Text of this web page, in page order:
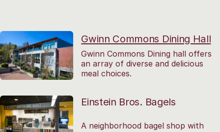
Gwinn Commons Dining Hall
Gwinn Commons Dining hall offers
an array of diverse and delicious
meal choices.
Einstein Bros. Bagels
A neighborhood bagel shop with